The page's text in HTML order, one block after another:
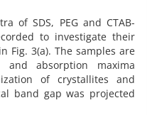
of SDS, PEG and CTAB-
to investigate their
Fig. 3(a). The samples are
absorption maxima
of crystallites and
band gap was projected